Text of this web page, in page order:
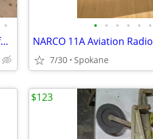
•
Homebuilt Jodel Spring Steel Landing Gear for 2-place aircraft
• • • • • •
NARCO 11A Aviation Radio
7/30 Spokane
$123